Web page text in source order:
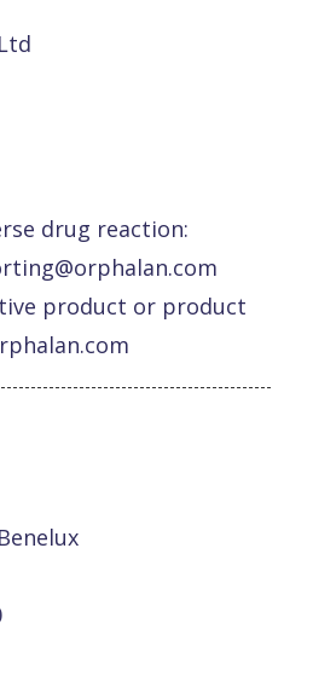
drug reaction:
product or product